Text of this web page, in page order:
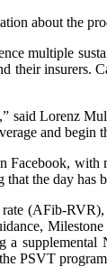
about the
multiple
their insurers.
said Lorenz
and begin
the day has
(AFib-
Milestone
PSVT